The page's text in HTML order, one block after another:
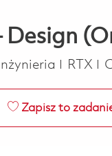
Design
Kategoria
Inżynieria RTX
Zapisz to